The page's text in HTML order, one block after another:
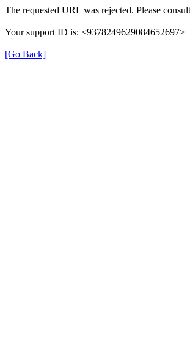
The requested URL was rejected. Please
Your support ID is: <9378249629084652697>
[Go Back]